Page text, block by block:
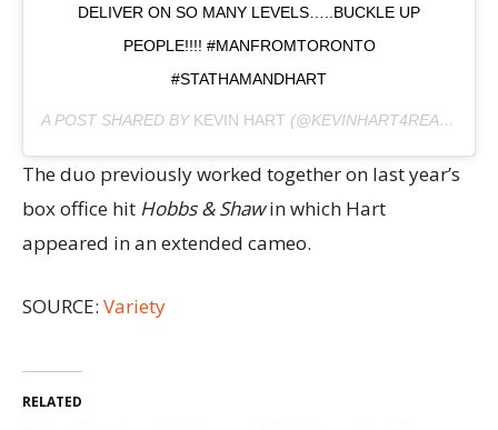
DELIVER ON SO MANY LEVELS…..BUCKLE UP
PEOPLE!!!! #MANFROMTORONTO
#STATHAMANDHART
A POST SHARED BY KEVIN HART (@KEVINHART4REAL) ON
The duo previously worked together on last year’s
box office hit Hobbs & Shawin which Hart
appeared in an extended cameo.
SOURCE: Variety
RELATED